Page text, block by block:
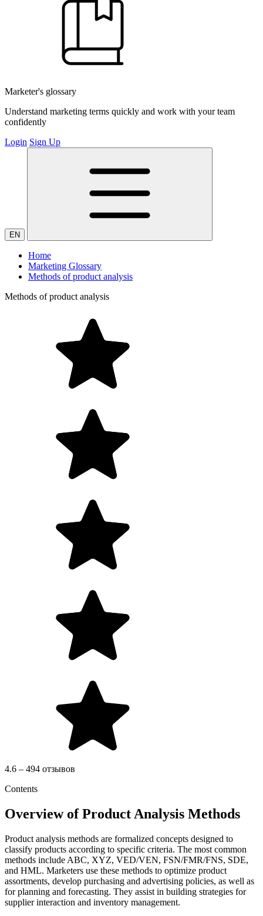
Marketer's glossary
Understand marketing terms quickly and work with your team
confidently
Login Sign Up
EN
Home
Marketing Glossary
Methods of product analysis
Methods of product analysis
4.6 – 494 отзывов
Contents
Overview of Product Analysis Methods
Product analysis methods are formalized concepts designed to
classify products according to specific criteria. The most common
methods include ABC, XYZ, VED/VEN, FSN/FMR/FNS, SDE,
and HML. Marketers use these methods to optimize product
assortments, develop purchasing and advertising policies, as well as
for planning and forecasting. They assist in building strategies for
supplier interaction and inventory management.